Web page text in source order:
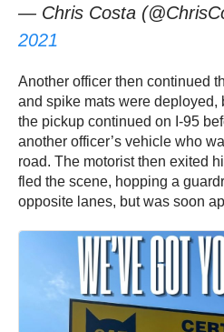
— Chris Costa
2021
Another officer then continued
and spike mats were deployed,
the pickup continued on I-95
another officer’s vehicle who
road. The motorist then exited
fled the scene, hopping a
opposite lanes, but was soon